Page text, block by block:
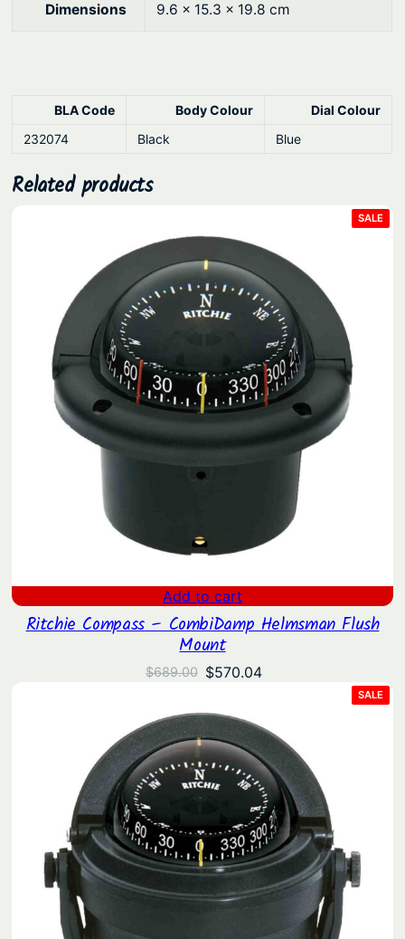
i
Dimensions 9.6 × 15.3 × 19.8 cm
BLA Code Body Colour
Dial Colour
232074
Black Blue
Related products
SALE
ON
Add to cart
Ritchie Compass – CombiDamp Helmsman Flush
Mount
$689.00 Original
was:
$689.00.
$570.04Current
$570.04.
SALE
ON